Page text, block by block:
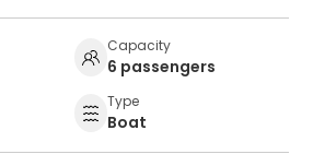
Capacity
6 passengers
Type
Boat